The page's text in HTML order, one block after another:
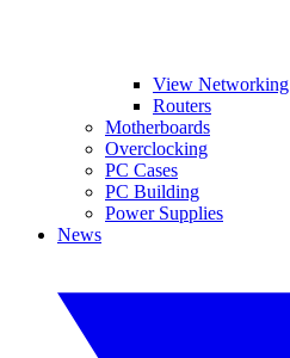
View Networking
Routers
Motherboards
Overclocking
PC Cases
PC Building
Power Supplies
News